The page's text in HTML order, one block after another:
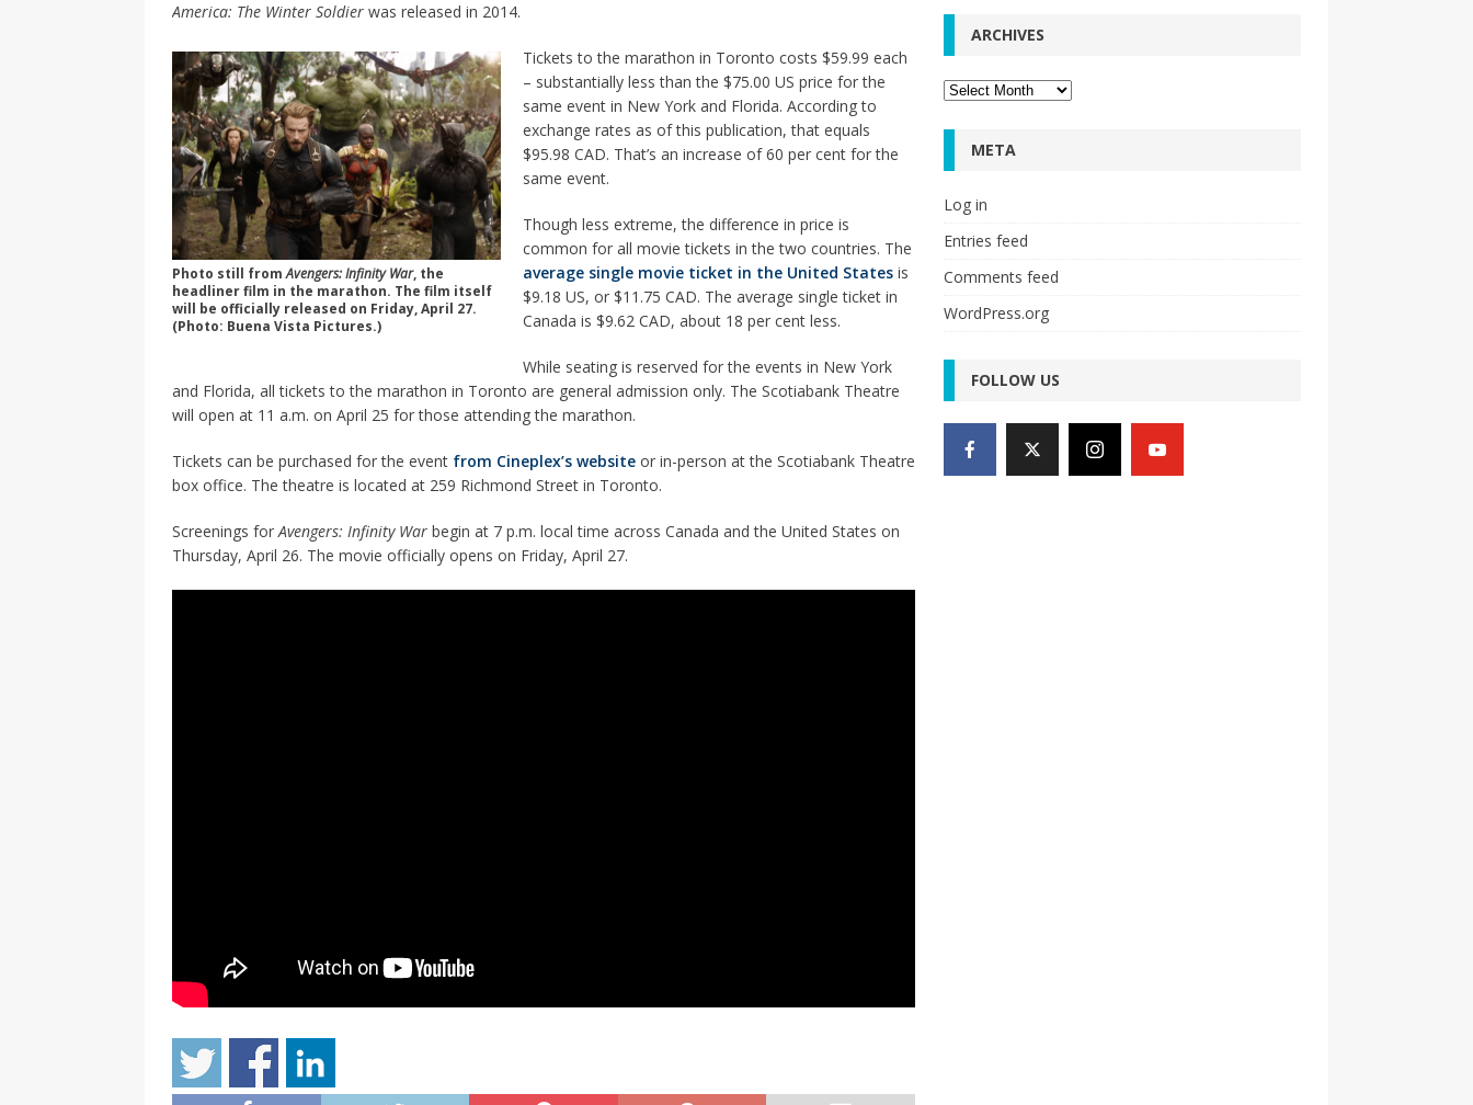
America: The Winter Soldier was released in 2014.
Photo still fromAvengers: Infinity War, the
headliner film in the marathon. The film itself
will be officially released on Friday, April 27.
(Photo: Buena Vista Pictures.)
Tickets to the marathon in Toronto costs $59.99 each
– substantially less than the $75.00 US price for the
same event in New York and Florida. According to
exchange rates as of this publication, that equals
$95.98 CAD. That’s an increase of 60 per cent for the
same event.
Though less extreme, the difference in price is
common for all movie tickets in the two countries. The
average single movie ticket in the United States is
$9.18 US, or $11.75 CAD. The average single ticket in
Canada is $9.62 CAD, about 18 per cent less.
While seating is reserved for the events in New York
and Florida, all tickets to the marathon in Toronto are general admission only. The Scotiabank Theatre
will open at 11 a.m. on April 25 for those attending the marathon.
Tickets can be purchased for the event from Cineplex’s website or in-person at the Scotiabank Theatre
box office. The theatre is located at 259 Richmond Street in Toronto.
Screenings forAvengers: Infinity War begin at 7 p.m. local time across Canada and the United States on
Thursday, April 26. The movie officially opens on Friday, April 27.
ARCHIVES
Archives
META
Log in
Entries feed
Comments feed
WordPress.org
FOLLOW US